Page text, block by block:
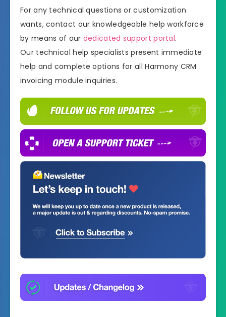
For any technical questions or customization
wants, contact our knowledgeable help workforce
by means of our dedicated support portal.
Our technical help specialists present immediate
help and complete options for all Harmony CRM
invoicing module inquiries.